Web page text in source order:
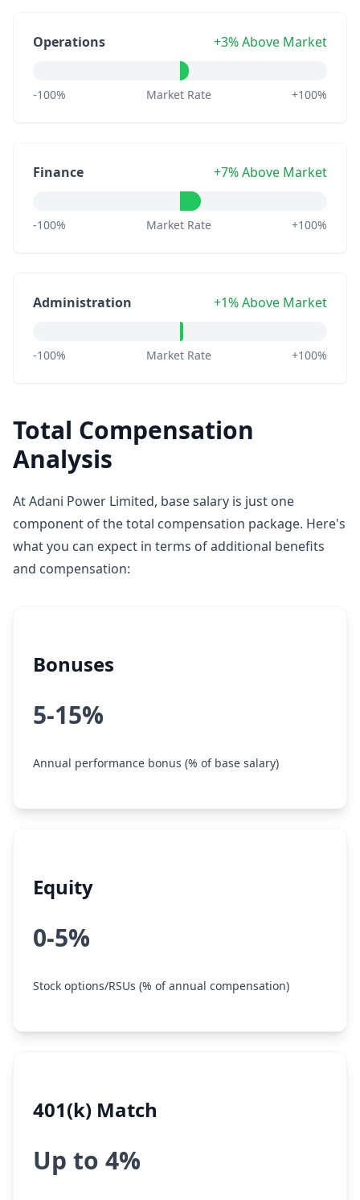
Operations +3% Above Market
-100% Market Rate +100%
Finance +7% Above Market
-100% Market Rate +100%
Administration +1% Above Market
-100% Market Rate +100%
Total Compensation
Analysis
At Adani Power Limited, base salary is just one
component of the total compensation package. Here's
what you can expect in terms of additional benefits
and compensation:
Bonuses
5-15%
Annual performance bonus (% of base salary)
Equity
0-5%
Stock options/RSUs (% of annual compensation)
401(k) Match
Up to 4%